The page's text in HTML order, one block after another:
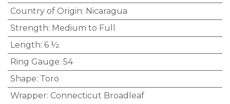
Country of Origin: Nicaragua
Strength: Medium to Full
Length: 6 ½
Ring Gauge: 54
Shape: Toro
Wrapper: Connecticut Broadleaf